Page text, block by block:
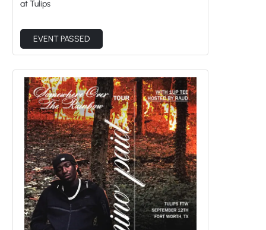
at Tulips
EVENT PASSED